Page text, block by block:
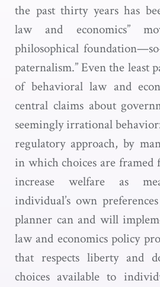
the past thirty years has
law and economics”
philosophical
paternalism.” Even the least
of behavioral law and
central claims about
seemingly irrational
regulatory approach, by
in which choices are framed
increase welfare as
individual’s own
planner can and will
law and economics policy
that respects liberty and
choices available to